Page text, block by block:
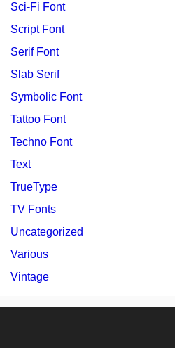
Sci-Fi Font
Script Font
Serif Font
Slab Serif
Symbolic Font
Tattoo Font
Techno Font
Text
TrueType
TV Fonts
Uncategorized
Various
Vintage